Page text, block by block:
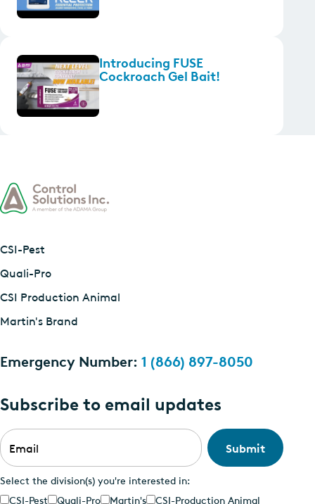
Introducing FUSE
Cockroach Gel Bait!
CSI-Pest
Quali-Pro
CSI Production Animal
Martin's Brand
Emergency Number: 1 (866) 897-8050
Subscribe to email updates
Email
Select the division(s) you're interested in:
CSI-Pest
Quali-Pro Martin's CSI-Production Animal